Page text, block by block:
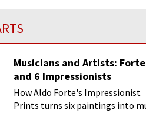
Musicians and Artists: Forte
and 6 Impressionists
How Aldo Forte's Impressionist
Prints turns six paintings into